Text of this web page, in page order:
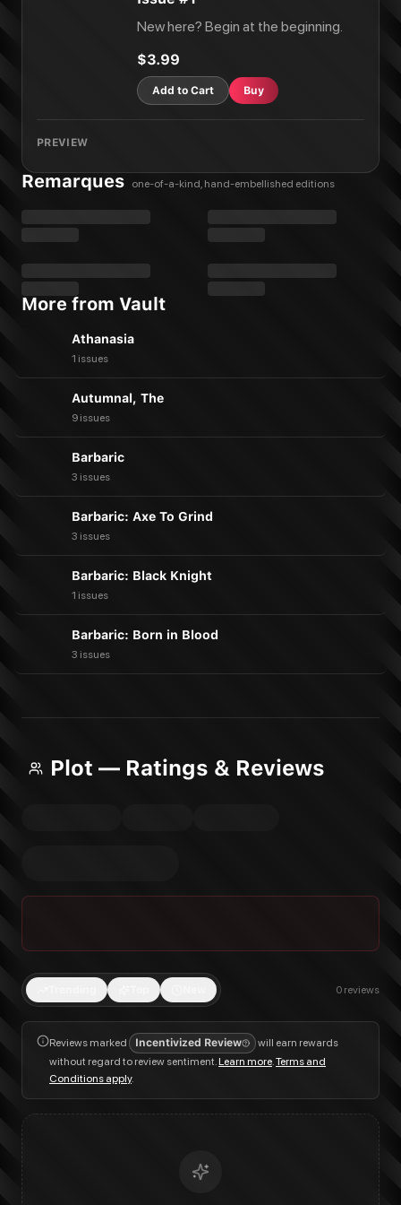
New here? Begin at the beginning.
$3.99
Add to Cart Buy
PREVIEW
Remarques one-of-a-kind, hand-embellished editions
More from Vault
Athanasia
1 issues
Autumnal, The
9 issues
Barbaric
3 issues
Barbaric: Axe To Grind
3 issues
Barbaric: Black Knight
1 issues
Barbaric: Born in Blood
3 issues
Plot — Ratings & Reviews
0 reviews
Reviews marked Incentivized Review
will earn rewards
without regard to review sentiment.Learn more.Terms and
Conditions apply.